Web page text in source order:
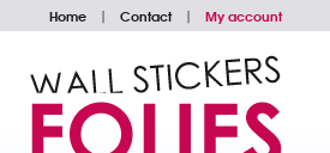
Home | Contact | My account